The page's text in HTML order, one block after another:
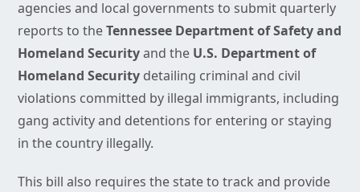
agencies and local governments to submit quarterly
reports to theTennessee Department of Safety and
Homeland Securityand the U.S. Department of
Homeland Security detailing criminal and civil
violations committed by illegal immigrants, including
gang activity and detentions for entering or staying
in the country illegally.
This bill also requires the state to track and provide